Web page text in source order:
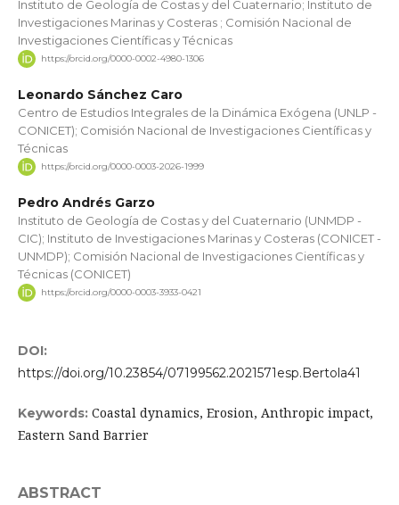
Instituto de Geología de Costas y del Cuaternario; Instituto de
Investigaciones Marinas y Costeras ; Comisión Nacional de
Investigaciones Científicas y Técnicas
https://orcid.org/0000-0002-4980-1306
Leonardo Sánchez Caro
Centro de Estudios Integrales de la Dinámica Exógena (UNLP -
CONICET); Comisión Nacional de Investigaciones Científicas y
Técnicas
https://orcid.org/0000-0003-2026-1999
Pedro Andrés Garzo
Instituto de Geología de Costas y del Cuaternario (UNMDP -
CIC); Instituto de Investigaciones Marinas y Costeras (CONICET -
UNMDP); Comisión Nacional de Investigaciones Científicas y
Técnicas (CONICET)
https://orcid.org/0000-0003-3933-0421
DOI:
https://doi.org/10.23854/07199562.2021571esp.Bertola41
Keywords: Coastal dynamics, Erosion, Anthropic impact,
Eastern Sand Barrier
ABSTRACT